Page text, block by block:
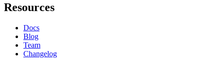
Resources
Docs
Blog
Team
Changelog